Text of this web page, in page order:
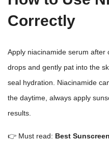
Correctly
Apply niacinamide serum after
drops and gently pat into the
seal hydration. Niacinamide
the daytime, always apply
results.
👉 Must read: Best